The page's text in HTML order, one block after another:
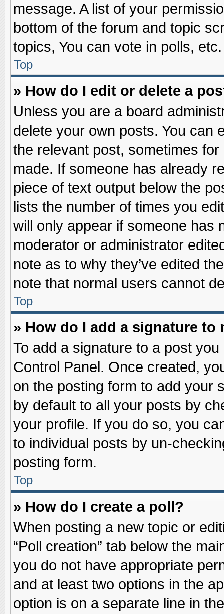
message. A list of your
bottom of the forum and topic
topics, You can vote in polls, etc.
Top
» How do I edit or delete a
Unless you are a board
delete your own posts. You can
the relevant post, sometimes
made. If someone has already
piece of text output below the
lists the number of times you
will only appear if someone has
moderator or administrator
note as to why they’ve edited
note that normal users cannot
Top
» How do I add a signature to
To add a signature to a post
Control Panel. Once created,
on the posting form to add your
by default to all your posts by
your profile. If you do so, you
to individual posts by un-
posting form.
Top
» How do I create a poll?
When posting a new topic or
“Poll creation” tab below the
you do not have appropriate
and at least two options in the
option is on a separate line in